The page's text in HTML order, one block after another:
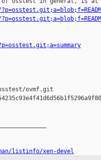
ovmf.git
listinfo/xen-devel